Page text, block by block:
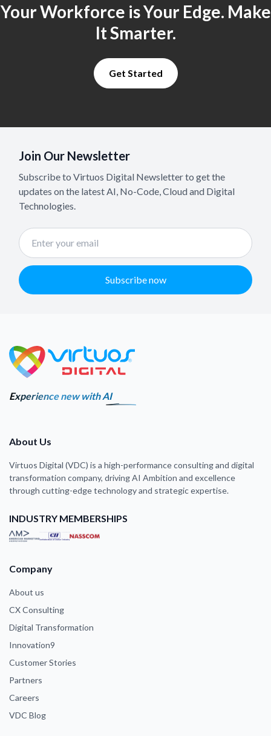
Your Workforce is Your Edge. Make
It Smarter.
Get Started
Join Our Newsletter
Subscribe to Virtuos Digital Newsletter to get the
updates on the latest AI, No-Code, Cloud and Digital
Technologies.
Subscribe now
Experience new with AI
About Us
Virtuos Digital (VDC) is a high-performance consulting and digital
transformation company, driving AI Ambition and excellence
through cutting-edge technology and strategic expertise.
INDUSTRY MEMBERSHIPS
Company
About us
CX Consulting
Digital Transformation
Innovation9
Customer Stories
Partners
Careers
VDC Blog